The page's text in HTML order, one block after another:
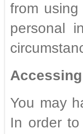
from
personal
You may
In order